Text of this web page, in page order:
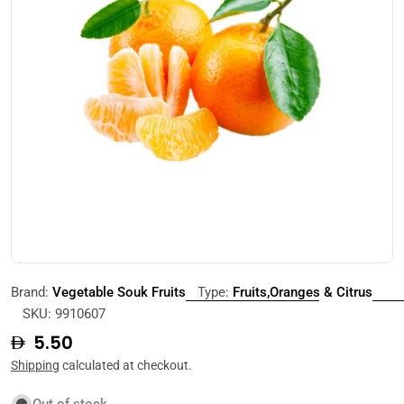
Open media 0 in modal
Brand: Vegetable Souk Fruits Type: Fruits,Oranges & Citrus
SKU: 9910607
Regular
price
5.50
Shipping calculated at checkout.